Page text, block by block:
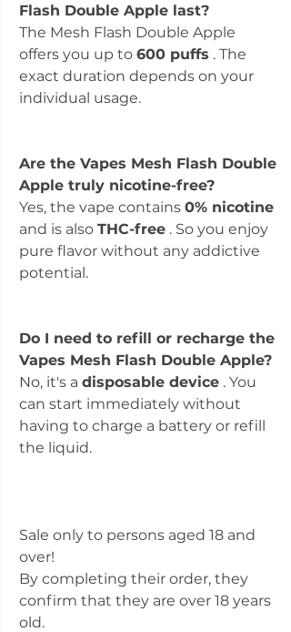
Flash Double Apple last?
The Mesh Flash Double Apple
offers you up to 600 puffs . The
exact duration depends on your
individual usage.
Are the Vapes Mesh Flash Double
Apple truly nicotine-free?
Yes, the vape contains 0% nicotine
and is also THC-free . So you enjoy
pure flavor without any addictive
potential.
Do I need to refill or recharge the
Vapes Mesh Flash Double Apple?
No, it's a disposable device . You
can start immediately without
having to charge a battery or refill
the liquid.
Sale only to persons aged 18 and
over!
By completing their order, they
confirm that they are over 18 years
old.